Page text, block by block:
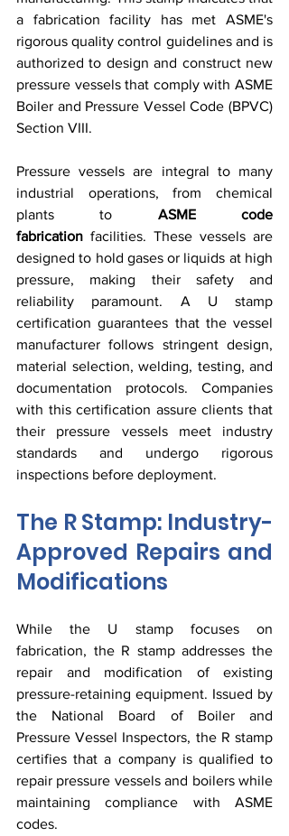
a fabrication facility has met ASME's
rigorous quality control guidelines and is
authorized to design and construct new
pressure vessels that comply with ASME
Boiler and Pressure Vessel Code (BPVC)
Section VIII.
Pressure vessels are integral to many
industrial operations, from chemical
plants to ASME code
fabrication facilities. These vessels are
designed to hold gases or liquids at high
pressure, making their safety and
reliability paramount. A U stamp
certification guarantees that the vessel
manufacturer follows stringent design,
material selection, welding, testing, and
documentation protocols. Companies
with this certification assure clients that
their pressure vessels meet industry
standards and undergo rigorous
inspections before deployment.
The R Stamp: Industry-
Approved Repairs and
Modifications
While the U stamp focuses on
fabrication, the R stamp addresses the
repair and modification of existing
pressure-retaining equipment. Issued by
the National Board of Boiler and
Pressure Vessel Inspectors, the R stamp
certifies that a company is qualified to
repair pressure vessels and boilers while
maintaining compliance with ASME
codes.